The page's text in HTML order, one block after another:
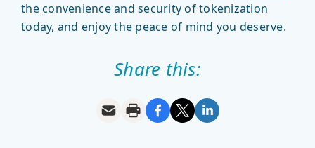
the convenience and security of tokenization
today, and enjoy the peace of mind you deserve.
Share this: